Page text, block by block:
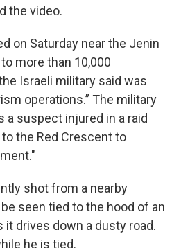
the video.
on Saturday near the Jenin
more than 10,000
Israeli military said was
operations.” The military
a suspect injured in a raid
the Red Crescent to
shot from a nearby
seen tied to the hood of an
it drives down a dusty road.
he is tied.